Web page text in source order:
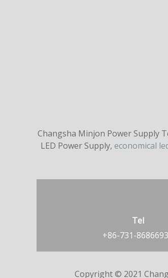
Changsha Minjon Power Supply
LED Power Supply, economical
Tel
+86-731-
Copyright © 2021